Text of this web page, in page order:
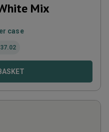
Mix
case
37.02